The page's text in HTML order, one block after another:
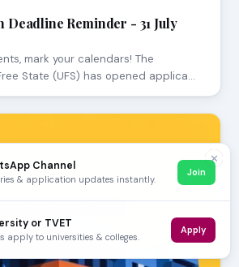
Deadline Reminder - 31 July
mark your calendars! The
State (UFS) has opened applica…
✕
Channel
& application updates instantly.
Join
or TVET
apply to universities & colleges.
Apply